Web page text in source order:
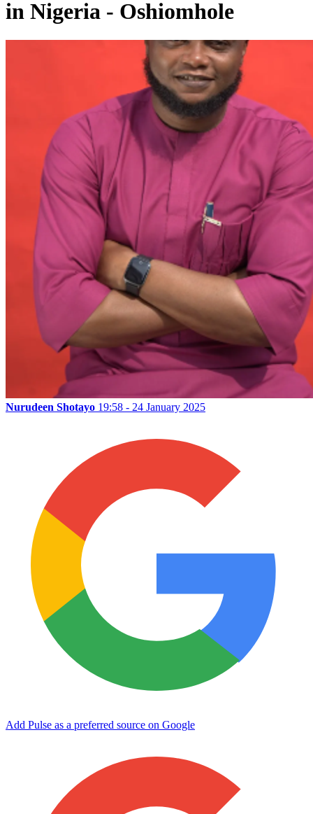
in Nigeria - Oshiomhole
Nurudeen Shotayo 19:58 - 24 January 2025
Add Pulse as a preferred source on Google